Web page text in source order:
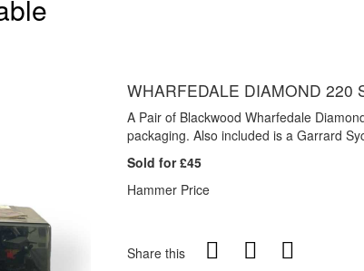
WHARFEDALE DIAMOND 220
A Pair of Blackwood Wharfedale
packaging. Also included is a Garrard
Sold for £45
Hammer Price
Share this